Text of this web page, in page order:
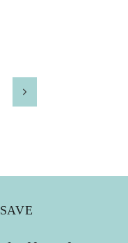
Next